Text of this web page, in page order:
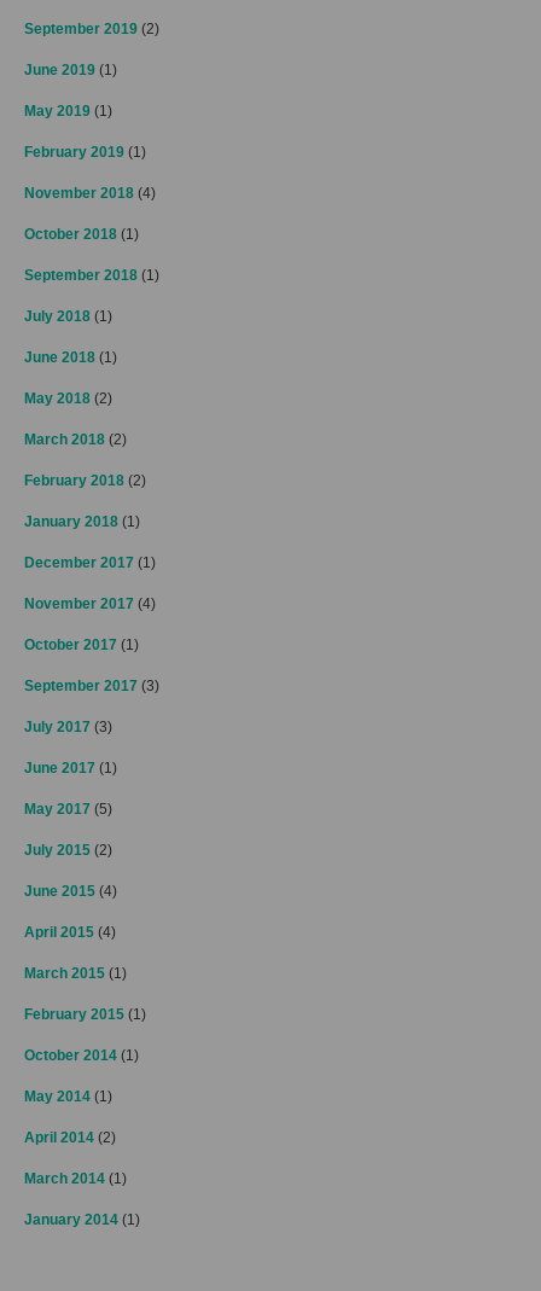
September 2019 (2)
June 2019 (1)
May 2019 (1)
February 2019 (1)
November 2018 (4)
October 2018 (1)
September 2018 (1)
July 2018 (1)
June 2018 (1)
May 2018 (2)
March 2018 (2)
February 2018 (2)
January 2018 (1)
December 2017 (1)
November 2017 (4)
October 2017 (1)
September 2017 (3)
July 2017 (3)
June 2017 (1)
May 2017 (5)
July 2015 (2)
June 2015 (4)
April 2015 (4)
March 2015 (1)
February 2015 (1)
October 2014 (1)
May 2014 (1)
April 2014 (2)
March 2014 (1)
January 2014 (1)